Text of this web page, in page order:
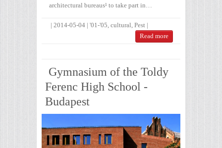
architectural bureaus¹ to take part in…
| 2014-05-04 | '01-'05, cultural, Pest |
Read more
Gymnasium of the Toldy
Ferenc High School -
Budapest